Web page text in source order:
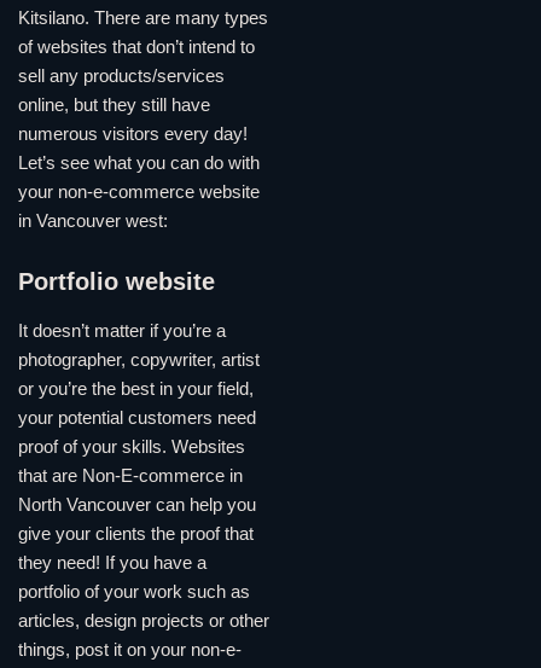
Kitsilano. There are many types
of websites that don’t intend to
sell any products/services
online, but they still have
numerous visitors every day!
Let’s see what you can do with
your non-e-commerce website
in Vancouver west:
Portfolio website
It doesn’t matter if you’re a
photographer, copywriter, artist
or you’re the best in your field,
your potential customers need
proof of your skills. Websites
that are Non-E-commerce in
North Vancouver can help you
give your clients the proof that
they need! If you have a
portfolio of your work such as
articles, design projects or other
things, post it on your non-e-